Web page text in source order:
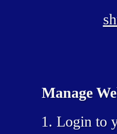
Manage
Login to